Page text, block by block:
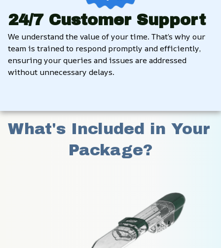
24/7 Customer Support
We understand the value of your time. That’s why our
team is trained to respond promptly and efficiently,
ensuring your queries and issues are addressed
without unnecessary delays.
What's Included in Your
Package?